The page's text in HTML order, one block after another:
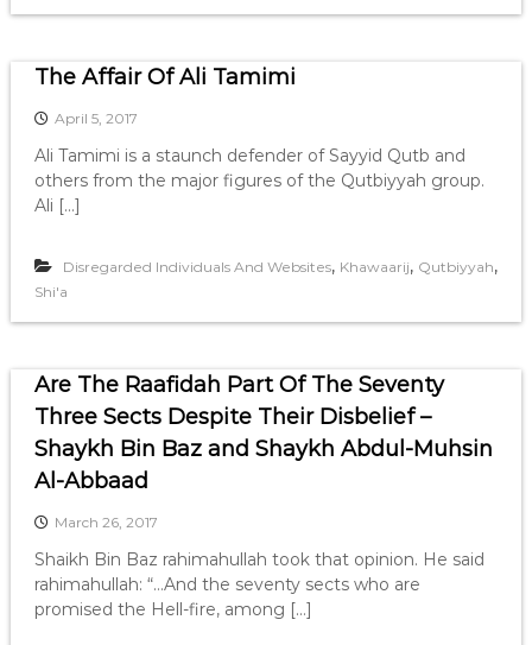
The Affair Of Ali Tamimi
April 5, 2017
Ali Tamimi is a staunch defender of Sayyid Qutb and
others from the major figures of the Qutbiyyah group.
Ali […]
Disregarded Individuals And Websites, Khawaarij, Qutbiyyah,
Shi'a
Are The Raafidah Part Of The Seventy
Three Sects Despite Their Disbelief –
Shaykh Bin Baz and Shaykh Abdul-Muhsin
Al-Abbaad
March 26, 2017
Shaikh Bin Baz rahimahullah took that opinion. He said
rahimahullah: “…And the seventy sects who are
promised the Hell-fire, among […]